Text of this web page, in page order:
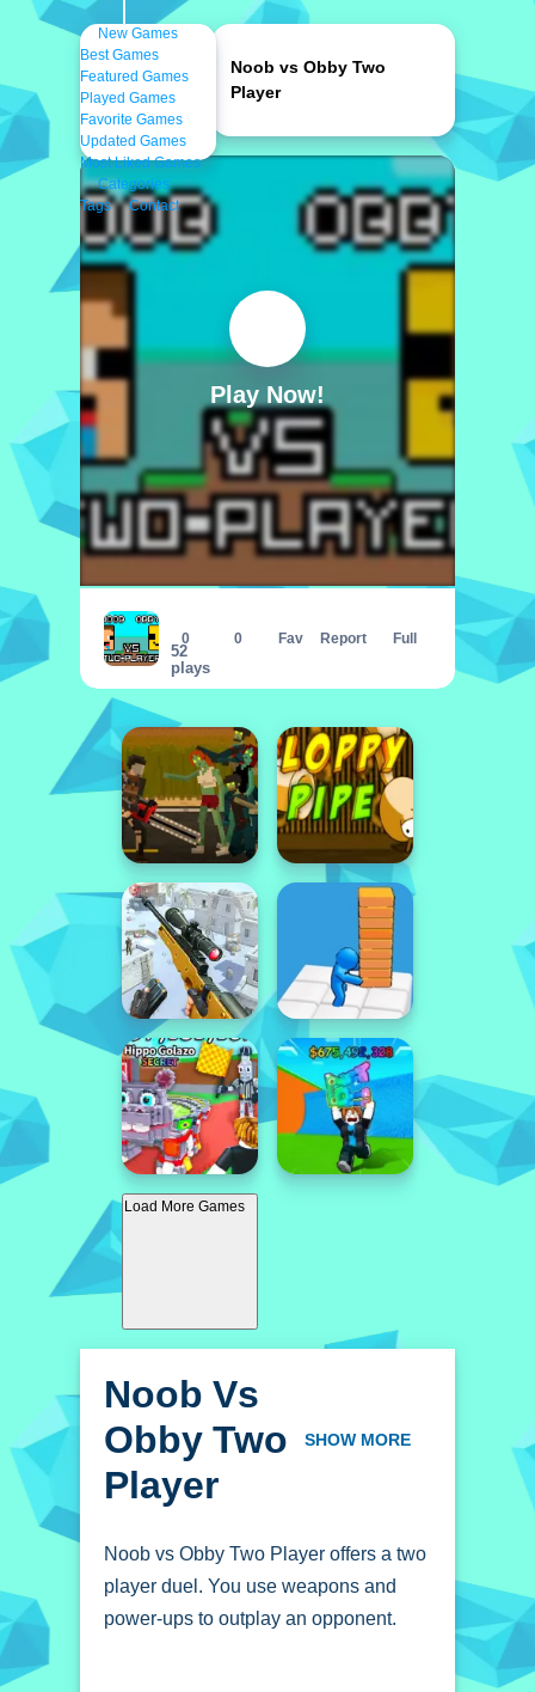
New Games
Best Games
Featured Games
Played Games
Favorite Games
Updated Games
Most Liked Games
Categories
Tags
Contact
Play Now!
52
plays
0 0 Fav Report Full
Load More Games
Noob vs Obby Two
Player
Noob Vs
Obby Two
Player
SHOW MORE
Noob vs Obby Two Player offers a two
player duel. You use weapons and
power-ups to outplay an opponent.